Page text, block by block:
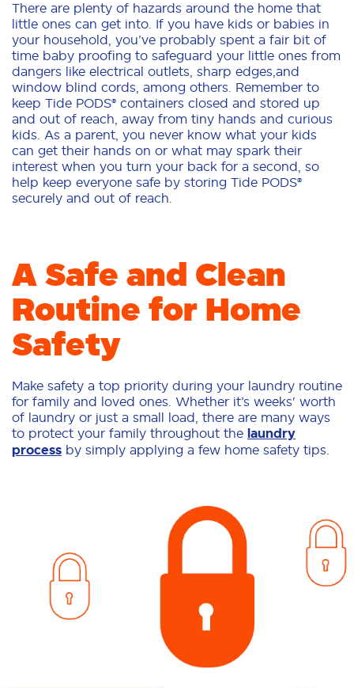
There are plenty of hazards around the home that
little ones can get into. If you have kids or babies in
your household, you’ve probably spent a fair bit of
time baby proofing to safeguard your little ones from
dangers like electrical outlets, sharp edges,and
window blind cords, among others. Remember to
keep Tide PODS® containers closed and stored up
and out of reach, away from tiny hands and curious
kids. As a parent, you never know what your kids
can get their hands on or what may spark their
interest when you turn your back for a second, so
help keep everyone safe by storing Tide PODS®
securely and out of reach.
A Safe and Clean
Routine for Home
Safety
Make safety a top priority during your laundry routine
for family and loved ones. Whether it’s weeks' worth
of laundry or just a small load, there are many ways
to protect your family throughout the laundry
process by simply applying a few home safety tips.